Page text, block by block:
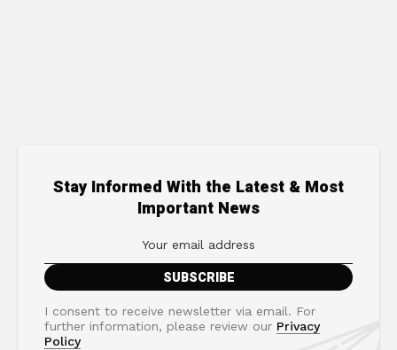
Stay Informed With the Latest & Most
Important News
I consent to receive newsletter via email. For
further information, please review our Privacy
Policy